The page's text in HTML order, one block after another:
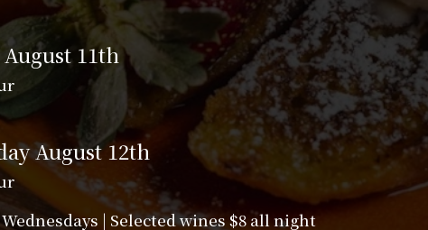
11th
August 12th
| Selected wines $8 all night